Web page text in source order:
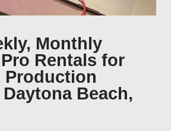
Monthly
Rentals for
Production
Beach,